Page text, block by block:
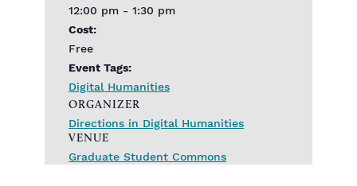
12:00 pm - 1:30 pm
Cost:
Free
Event Tags:
Digital Humanities
VENUE
Graduate Student Commons
ORGANIZER
Directions in Digital Humanities